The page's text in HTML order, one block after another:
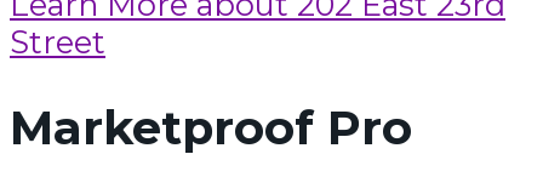
Street
Marketproof Pro